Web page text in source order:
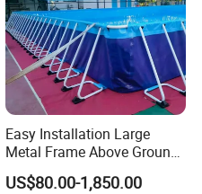
Easy Installation Large
Metal Frame Above Ground
Swimming Pool Mobile Pool
US$80.00-1,850.00